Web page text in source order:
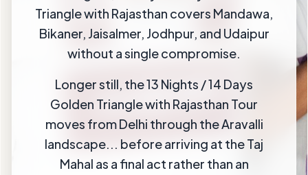
Triangle with Rajasthan covers Mandawa,
Bikaner, Jaisalmer, Jodhpur, and Udaipur
without a single compromise.
Longer still, the 13 Nights / 14 Days
Golden Triangle with Rajasthan Tour
moves from Delhi through the Aravalli
landscape... before arriving at the Taj
Mahal as a final act rather than an